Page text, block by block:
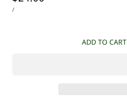
/
ADD TO CART